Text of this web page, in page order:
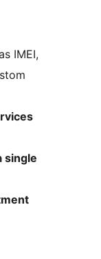
IMEI,
single